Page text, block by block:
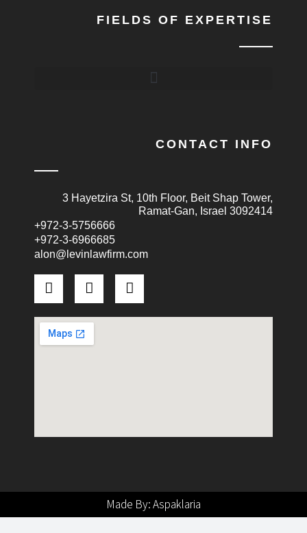
FIELDS OF EXPERTISE
CONTACT INFO
3 Hayetzira St, 10th Floor, Beit Shap Tower,
Ramat-Gan, Israel 3092414
+972-3-5756666
+972-3-6966685
alon@levinlawfirm.com
Made By: Aspaklaria